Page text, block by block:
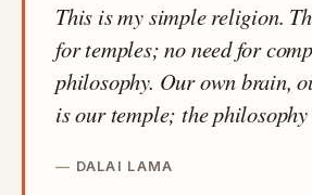
This is my simple religion.
for temples; no need for
philosophy. Our own brain,
is our temple; the philosophy
DALAI LAMA